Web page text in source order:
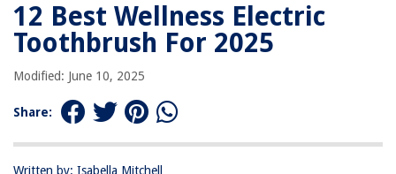
12 Best Wellness Electric
Toothbrush For 2025
Modified: June 10, 2025
Share:
Written by: Isabella Mitchell
BEST VALUE:
Well Storage Product
BESTSELLER:
FIRIK Electric Toothbrush Replacement Heads
OUR PICK: